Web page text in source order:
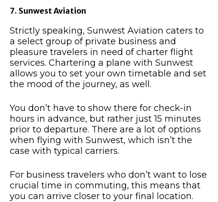
7. Sunwest Aviation
Strictly speaking, Sunwest Aviation caters to
a select group of private business and
pleasure travelers in need of charter flight
services. Chartering a plane with Sunwest
allows you to set your own timetable and set
the mood of the journey, as well.
You don’t have to show there for check-in
hours in advance, but rather just 15 minutes
prior to departure. There are a lot of options
when flying with Sunwest, which isn’t the
case with typical carriers.
For business travelers who don’t want to lose
crucial time in commuting, this means that
you can arrive closer to your final location.